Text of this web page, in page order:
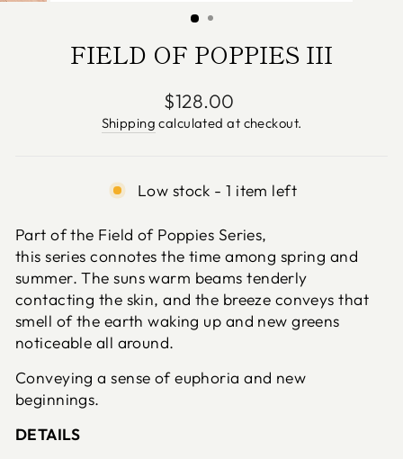
FIELD OF POPPIES III
Regular
price
$128.00
Shipping calculated at checkout.
Low stock - 1 item left
Part of the Field of Poppies Series,
this series connotes the time among spring and
summer. The suns warm beams tenderly
contacting the skin, and the breeze conveys that
smell of the earth waking up and new greens
noticeable all around.
Conveying a sense of euphoria and new
beginnings.
DETAILS